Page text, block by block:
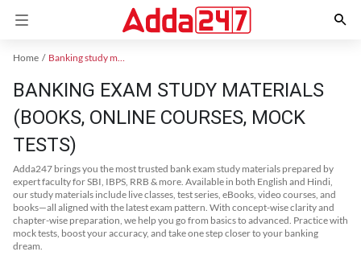
Home Banking study material
BANKING EXAM STUDY MATERIALS
(BOOKS, ONLINE COURSES, MOCK
TESTS)
Adda247 brings you the most trusted bank exam study materials prepared by
expert faculty for SBI, IBPS, RRB & more. Available in both English and Hindi,
our study materials include live classes, test series, eBooks, video courses, and
books—all aligned with the latest exam pattern. With concept-wise clarity and
chapter-wise preparation, we help you go from basics to advanced. Practice with
mock tests, boost your accuracy, and take one step closer to your banking
dream.